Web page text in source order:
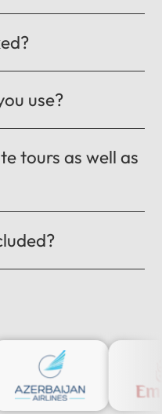
use?
tours as well as